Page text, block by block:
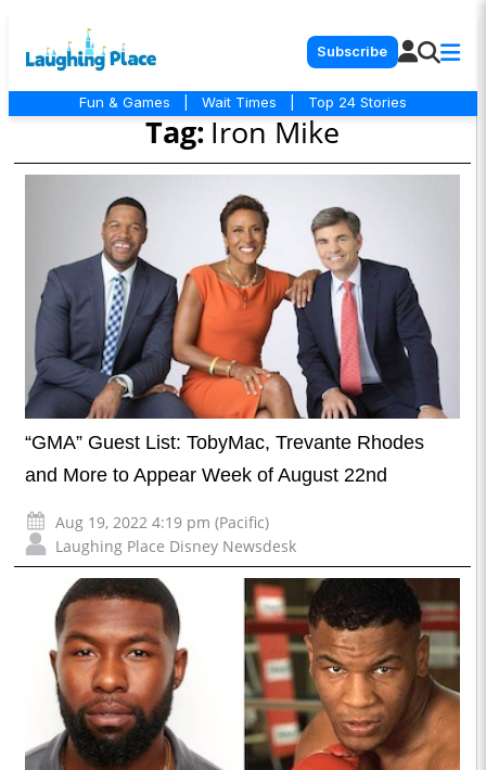
Subscribe
Fun & Games Wait Times Top 24 Stories
Tag: Iron Mike
“GMA” Guest List: TobyMac, Trevante Rhodes
and More to Appear Week of August 22nd
Aug 19, 2022 4:19 pm (Pacific)
Laughing Place Disney Newsdesk